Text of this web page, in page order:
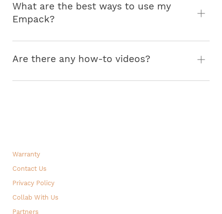
What are the best ways to use my
Empack?
Are there any how-to videos?
Warranty
Contact Us
Privacy Policy
Collab With Us
Partners